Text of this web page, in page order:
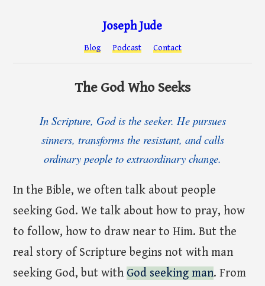
Joseph Jude
Blog Podcast Contact
The God Who Seeks
In Scripture, God is the seeker. He pursues
sinners, transforms the resistant, and calls
ordinary people to extraordinary change.
In the Bible, we often talk about people
seeking God. We talk about how to pray, how
to follow, how to draw near to Him. But the
real story of Scripture begins not with man
seeking God, but with God seeking man. From